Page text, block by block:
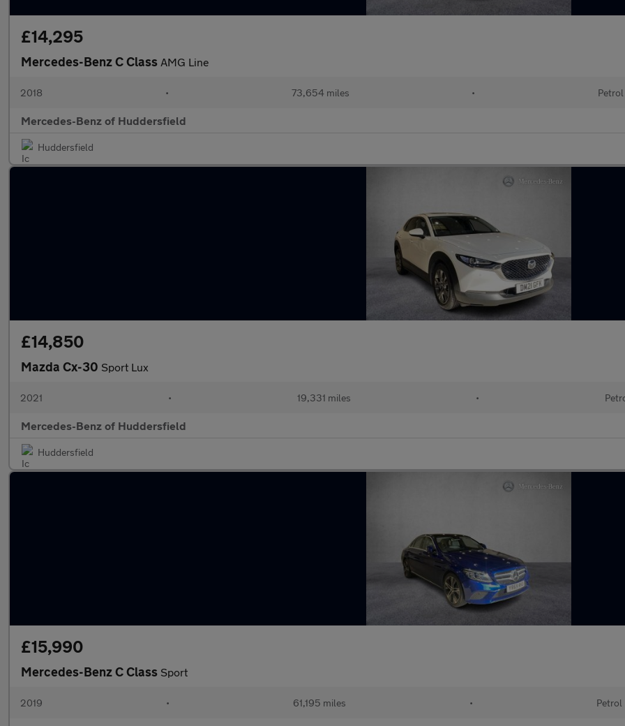
£14,295
Mercedes-Benz C Class AMG Line
2018 • 73,654 miles • Petrol
Mercedes-Benz of Huddersfield
Huddersfield
£14,850
Mazda Cx-30 Sport Lux
2021 • 19,331 miles •
Mercedes-Benz of Huddersfield
Huddersfield
£15,990
Mercedes-Benz C Class Sport
2019 • 61,195 miles • Petrol